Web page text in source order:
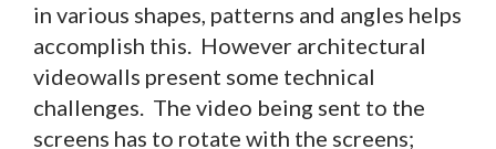
in various shapes, patterns and angles helps
accomplish this. However architectural
videowalls present some technical
challenges. The video being sent to the
screens has to rotate with the screens;